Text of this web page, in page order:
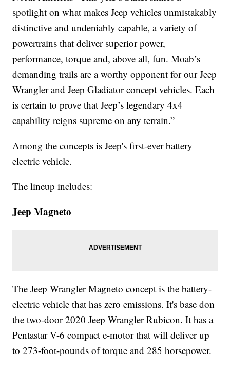
spotlight on what makes Jeep vehicles unmistakably
distinctive and undeniably capable, a variety of
powertrains that deliver superior power,
performance, torque and, above all, fun. Moab’s
demanding trails are a worthy opponent for our Jeep
Wrangler and Jeep Gladiator concept vehicles. Each
is certain to prove that Jeep’s legendary 4x4
capability reigns supreme on any terrain.”
Among the concepts is Jeep's first-ever battery
electric vehicle.
The lineup includes:
Jeep Magneto
The Jeep Wrangler Magneto concept is the battery-
electric vehicle that has zero emissions. It's base don
the two-door 2020 Jeep Wrangler Rubicon. It has a
Pentastar V-6 compact e-motor that will deliver up
to 273-foot-pounds of torque and 285 horsepower.